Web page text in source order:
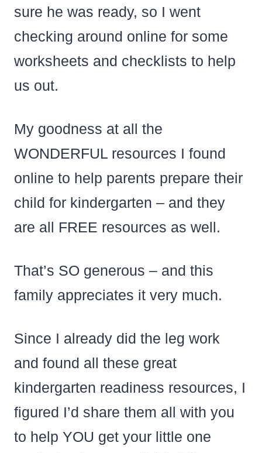
sure he was ready, so I went
checking around online for some
worksheets and checklists to help
us out.
My goodness at all the
WONDERFUL resources I found
online to help parents prepare their
child for kindergarten – and they
are all FREE resources as well.
That’s SO generous – and this
family appreciates it very much.
Since I already did the leg work
and found all these great
kindergarten readiness resources, I
figured I’d share them all with you
to help YOU get your little one